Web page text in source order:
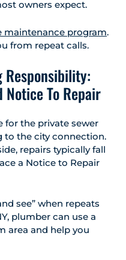
owners expect.
maintenance program.
from repeat calls.
Responsibility:
Notice To Repair
for the private sewer
to the city connection.
repairs typically fall
a Notice to Repair
see” when repeats
plumber can use a
area and help you